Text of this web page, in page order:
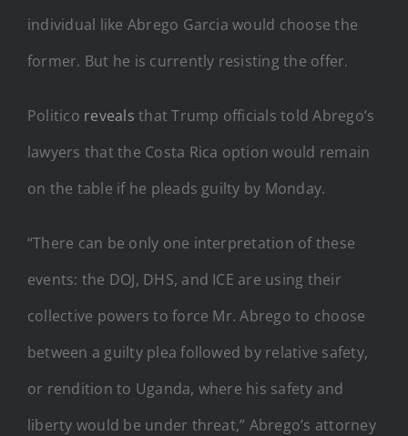
individual like Abrego Garcia would choose the
former. But he is currently resisting the offer.
Politico revealsthat Trump officials told Abrego’s
lawyers that the Costa Rica option would remain
on the table if he pleads guilty by Monday.
“There can be only one interpretation of these
events: the DOJ, DHS, and ICE are using their
collective powers to force Mr. Abrego to choose
between a guilty plea followed by relative safety,
or rendition to Uganda, where his safety and
liberty would be under threat,” Abrego’s attorney